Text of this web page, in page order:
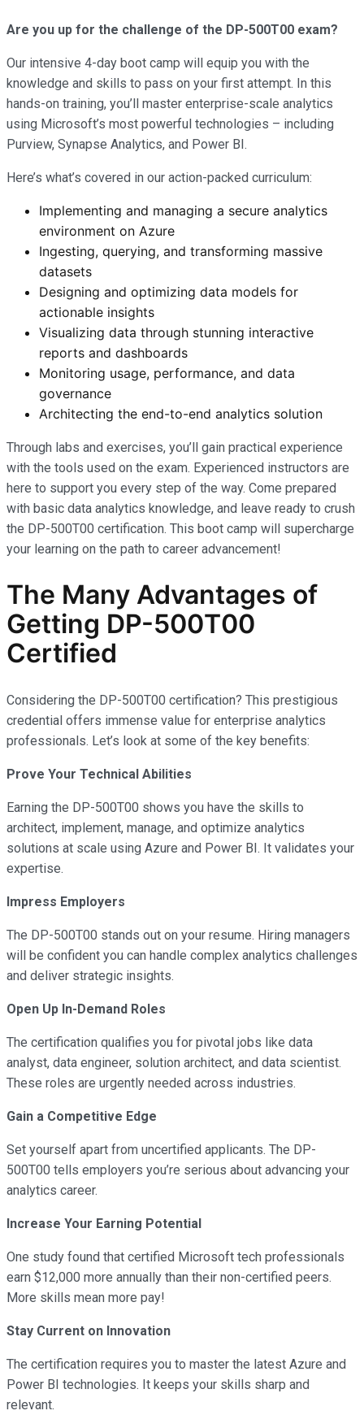
Are you up for the challenge of the DP-500T00 exam?
Our intensive 4-day boot camp will equip you with the
knowledge and skills to pass on your first attempt. In this
hands-on training, you’ll master enterprise-scale analytics
using Microsoft’s most powerful technologies – including
Purview, Synapse Analytics, and Power BI.
Here’s what’s covered in our action-packed curriculum:
Implementing and managing a secure analytics
environment on Azure
Ingesting, querying, and transforming massive
datasets
Designing and optimizing data models for
actionable insights
Visualizing data through stunning interactive
reports and dashboards
Monitoring usage, performance, and data
governance
Architecting the end-to-end analytics solution
Through labs and exercises, you’ll gain practical experience
with the tools used on the exam. Experienced instructors are
here to support you every step of the way. Come prepared
with basic data analytics knowledge, and leave ready to crush
the DP-500T00 certification. This boot camp will supercharge
your learning on the path to career advancement!
The Many Advantages of
Getting DP-500T00
Certified
Considering the DP-500T00 certification? This prestigious
credential offers immense value for enterprise analytics
professionals. Let’s look at some of the key benefits:
Prove Your Technical Abilities
Earning the DP-500T00 shows you have the skills to
architect, implement, manage, and optimize analytics
solutions at scale using Azure and Power BI. It validates your
expertise.
Impress Employers
The DP-500T00 stands out on your resume. Hiring managers
will be confident you can handle complex analytics challenges
and deliver strategic insights.
Open Up In-Demand Roles
The certification qualifies you for pivotal jobs like data
analyst, data engineer, solution architect, and data scientist.
These roles are urgently needed across industries.
Gain a Competitive Edge
Set yourself apart from uncertified applicants. The DP-
500T00 tells employers you’re serious about advancing your
analytics career.
Increase Your Earning Potential
One study found that certified Microsoft tech professionals
earn $12,000 more annually than their non-certified peers.
More skills mean more pay!
Stay Current on Innovation
The certification requires you to master the latest Azure and
Power BI technologies. It keeps your skills sharp and
relevant.